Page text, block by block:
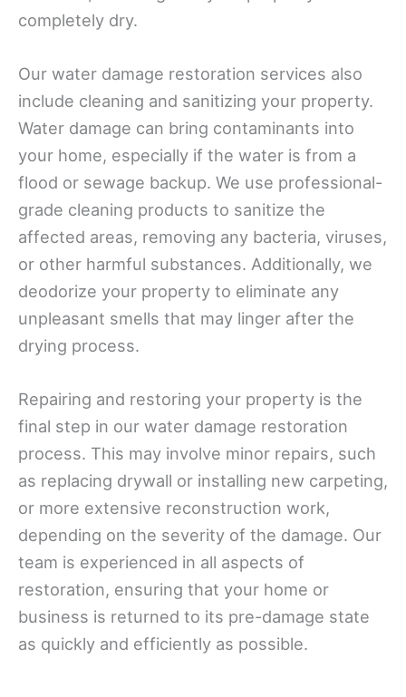
completely dry.
Our water damage restoration services also
include cleaning and sanitizing your property.
Water damage can bring contaminants into
your home, especially if the water is from a
flood or sewage backup. We use professional-
grade cleaning products to sanitize the
affected areas, removing any bacteria, viruses,
or other harmful substances. Additionally, we
deodorize your property to eliminate any
unpleasant smells that may linger after the
drying process.
Repairing and restoring your property is the
final step in our water damage restoration
process. This may involve minor repairs, such
as replacing drywall or installing new carpeting,
or more extensive reconstruction work,
depending on the severity of the damage. Our
team is experienced in all aspects of
restoration, ensuring that your home or
business is returned to its pre-damage state
as quickly and efficiently as possible.